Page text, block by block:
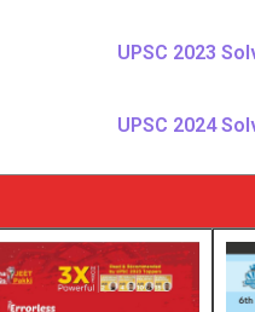
UPSC 2023
UPSC 2024